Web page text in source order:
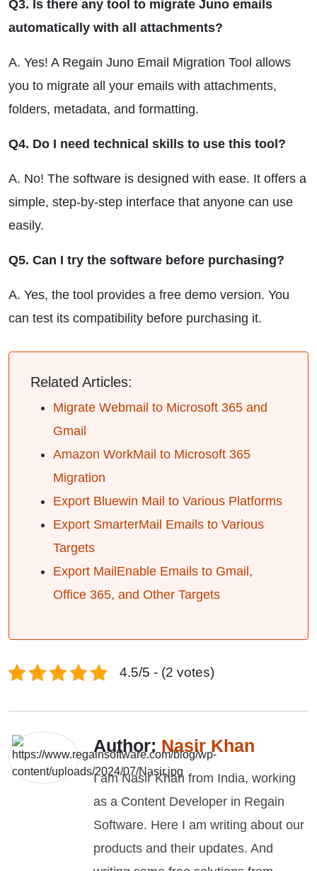
Q3. Is there any tool to migrate Juno emails
automatically with all attachments?
A. Yes! A Regain Juno Email Migration Tool allows
you to migrate all your emails with attachments,
folders, metadata, and formatting.
Q4. Do I need technical skills to use this tool?
A. No! The software is designed with ease. It offers a
simple, step-by-step interface that anyone can use
easily.
Q5. Can I try the software before purchasing?
A. Yes, the tool provides a free demo version. You
can test its compatibility before purchasing it.
Related Articles:
Migrate Webmail to Microsoft 365 and
Gmail
Amazon WorkMail to Microsoft 365
Migration
Export Bluewin Mail to Various Platforms
Export SmarterMail Emails to Various
Targets
Export MailEnable Emails to Gmail,
Office 365, and Other Targets
4.5/5 - (2 votes)
Author: Nasir Khan
I am Nasir Khan from India, working
as a Content Developer in Regain
Software. Here I am writing about our
products and their updates. And